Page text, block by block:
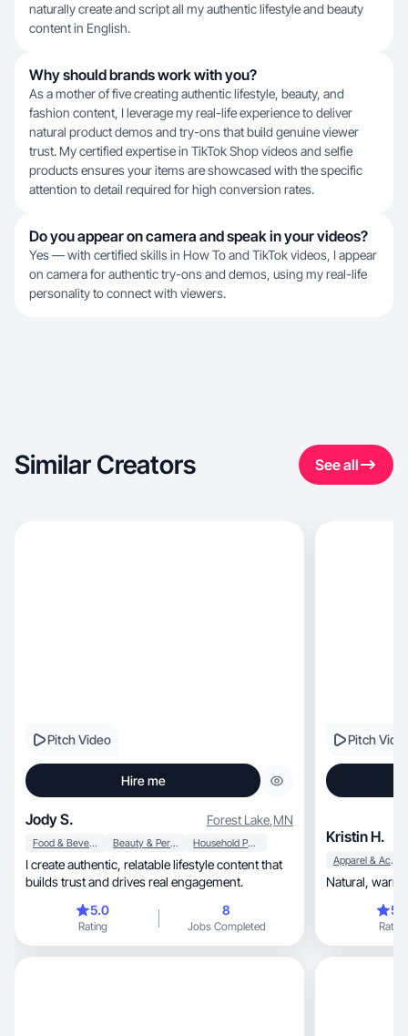
naturally create and script all my authentic lifestyle and beauty
content in English.
Why should brands work with you?
As a mother of five creating authentic lifestyle, beauty, and
fashion content, I leverage my real-life experience to deliver
natural product demos and try-ons that build genuine viewer
trust. My certified expertise in TikTok Shop videos and selfie
products ensures your items are showcased with the specific
attention to detail required for high conversion rates.
Do you appear on camera and speak in your videos?
Yes — with certified skills in How To and TikTok videos, I appear
on camera for authentic try-ons and demos, using my real-life
personality to connect with viewers.
Similar Creators See all
Pitch Video
Hire me
Jody S. Forest Lake,MN
Food & Beverage Beauty & Personal Care Household Products
I create authentic, relatable lifestyle content that
builds trust and drives real engagement.
5.0
Rating
8
Jobs Completed
Pitch
Kristin H.
Apparel & Accessories
Rating